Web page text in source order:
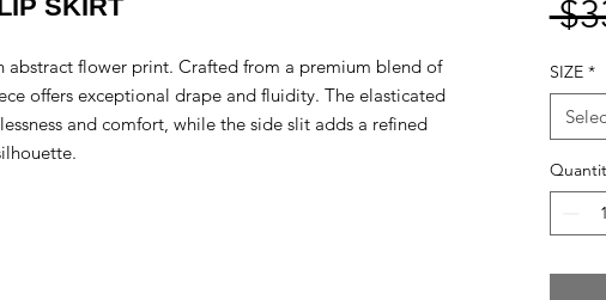
SKIRT
abstract flower print. Crafted from a premium blend of
offers exceptional drape and fluidity. The elasticated
and comfort, while the side slit adds a refined
SIZE *